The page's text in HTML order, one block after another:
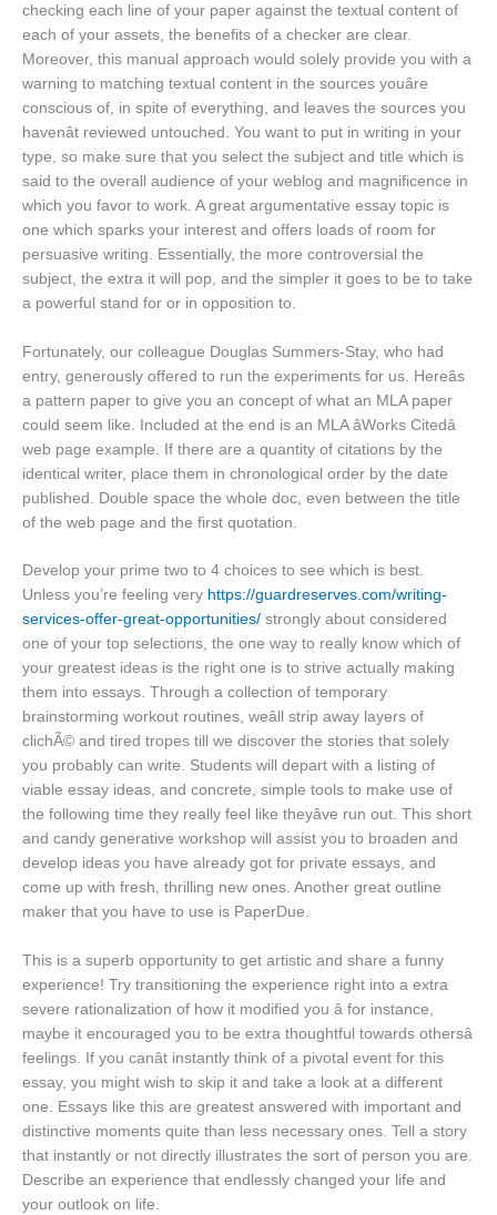
checking each line of your paper against the textual content of
each of your assets, the benefits of a checker are clear.
Moreover, this manual approach would solely provide you with a
warning to matching textual content in the sources youâre
conscious of, in spite of everything, and leaves the sources you
havenât reviewed untouched. You want to put in writing in your
type, so make sure that you select the subject and title which is
said to the overall audience of your weblog and magnificence in
which you favor to work. A great argumentative essay topic is
one which sparks your interest and offers loads of room for
persuasive writing. Essentially, the more controversial the
subject, the extra it will pop, and the simpler it goes to be to take
a powerful stand for or in opposition to.
Fortunately, our colleague Douglas Summers-Stay, who had
entry, generously offered to run the experiments for us. Hereâs
a pattern paper to give you an concept of what an MLA paper
could seem like. Included at the end is an MLA âWorks Citedâ
web page example. If there are a quantity of citations by the
identical writer, place them in chronological order by the date
published. Double space the whole doc, even between the title
of the web page and the first quotation.
Develop your prime two to 4 choices to see which is best.
Unless you’re feeling very https://guardreserves.com/writing-
services-offer-great-opportunities/ strongly about considered
one of your top selections, the one way to really know which of
your greatest ideas is the right one is to strive actually making
them into essays. Through a collection of temporary
brainstorming workout routines, weâll strip away layers of
clichÃ© and tired tropes till we discover the stories that solely
you probably can write. Students will depart with a listing of
viable essay ideas, and concrete, simple tools to make use of
the following time they really feel like theyâve run out. This short
and candy generative workshop will assist you to broaden and
develop ideas you have already got for private essays, and
come up with fresh, thrilling new ones. Another great outline
maker that you have to use is PaperDue.
This is a superb opportunity to get artistic and share a funny
experience! Try transitioning the experience right into a extra
severe rationalization of how it modified you â for instance,
maybe it encouraged you to be extra thoughtful towards othersâ
feelings. If you canât instantly think of a pivotal event for this
essay, you might wish to skip it and take a look at a different
one. Essays like this are greatest answered with important and
distinctive moments quite than less necessary ones. Tell a story
that instantly or not directly illustrates the sort of person you are.
Describe an experience that endlessly changed your life and
your outlook on life.